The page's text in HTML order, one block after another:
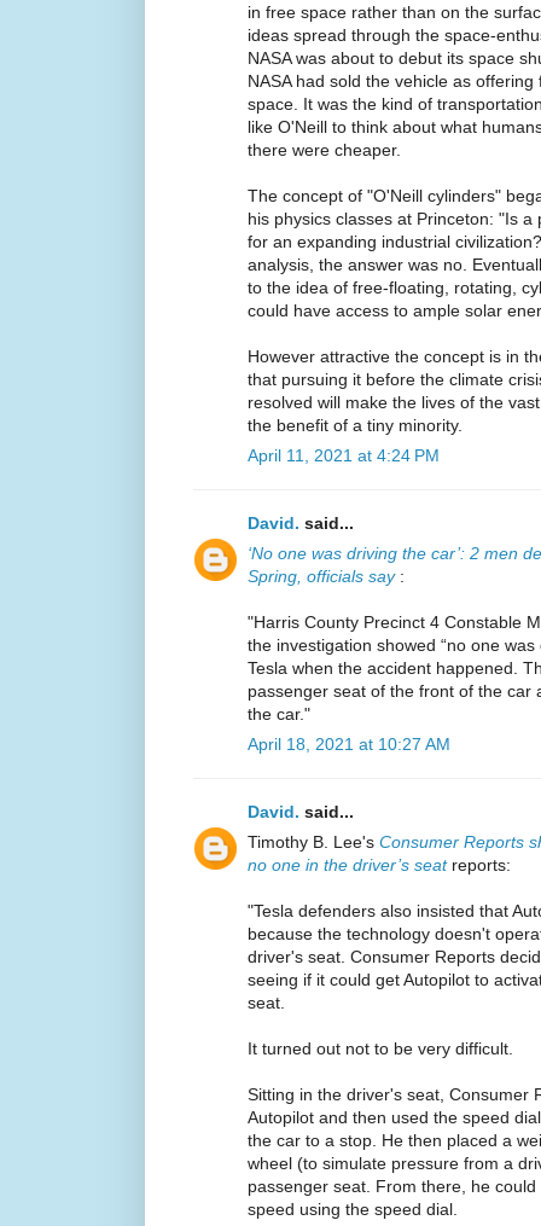
in free space rather than on the
ideas spread through the space-
NASA was about to debut its space
NASA had sold the vehicle as
space. It was the kind of
like O'Neill to think about what
there were cheaper.
The concept of "O'Neill cylinders"
his physics classes at Princeton: "Is
for an expanding industrial
analysis, the answer was no.
to the idea of free-floating, rotating,
could have access to ample solar
However attractive the concept is in
that pursuing it before the climate
resolved will make the lives of the
the benefit of a tiny minority.
April 11, 2021 at 4:24 PM
David. said...
‘No one was driving the car’: 2 men
Spring, officials say :
"Harris County Precinct 4 Constable
the investigation showed “no one
Tesla when the accident happened.
passenger seat of the front of the
the car."
April 18, 2021 at 10:27 AM
David. said...
Timothy B. Lee's Consumer Reports
no one in the driver’s seatreports:
"Tesla defenders also insisted that
because the technology doesn't
driver's seat. Consumer Reports
seeing if it could get Autopilot to
seat.
It turned out not to be very difficult.
Sitting in the driver's seat, Consumer
Autopilot and then used the speed
the car to a stop. He then placed a
wheel (to simulate pressure from a
passenger seat. From there, he
speed using the speed dial.